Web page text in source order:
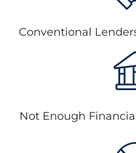
Conventional
Not Enough